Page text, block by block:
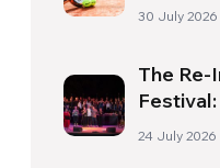
30 July 2026
The Re-
Florence
24 July 2026